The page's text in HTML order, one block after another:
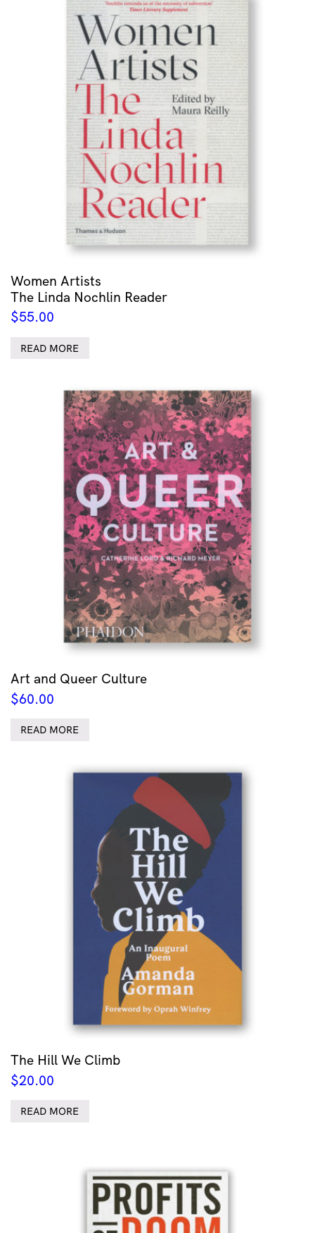
Women Artists
The Linda Nochlin Reader
$55.00
READ MORE
Art and Queer Culture
$60.00
READ MORE
The Hill We Climb
$20.00
READ MORE